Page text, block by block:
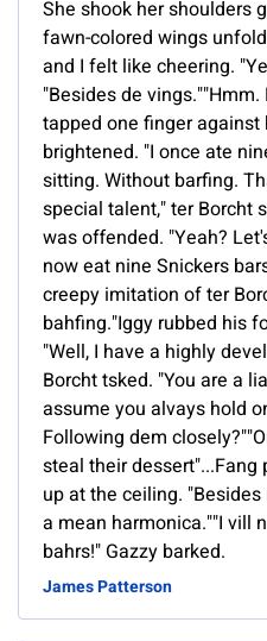
She shook her shoulders
fawn-colored wings
and I felt like cheering.
"Besides de
tapped one finger against
brightened. "I once ate
sitting. Without barfing.
special talent," ter Borcht
was offended. "Yeah?
now eat nine Snickers
creepy imitation of ter
bahfing."Iggy rubbed his
"Well, I have a highly
Borcht tsked. "You are a
assume you alvays hold
Following dem
steal their
up at the ceiling.
a mean harmonica.""I vill
bahrs!" Gazzy barked.
James Patterson